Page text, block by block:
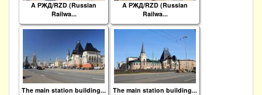
A РЖД/RZD (Russian
Railwa...
A РЖД/RZD (Russian
Railwa...
The main station building... The main station building...